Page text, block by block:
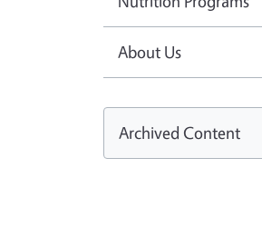
About Us
Archived Content